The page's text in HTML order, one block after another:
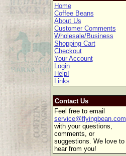
Home
Coffee Beans
About Us
Customer Comments
Wholesale/Business
Shopping Cart
Checkout
Your Account
Login
Help!
Links
Contact Us
Feel free to email
service@flyingbean.com
with your questions,
comments, or
suggestions. We love to
hear from you!